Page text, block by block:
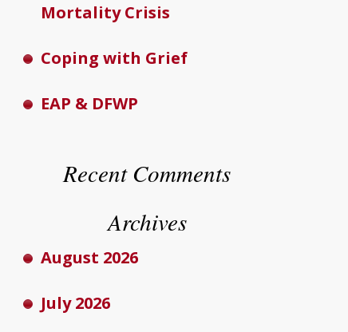
Mortality Crisis
Coping with Grief
EAP & DFWP
Recent Comments
Archives
August 2026
July 2026